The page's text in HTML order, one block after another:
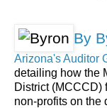
By
Arizona's Auditor
detailing how the
District (MCCCD)
non-profits on the